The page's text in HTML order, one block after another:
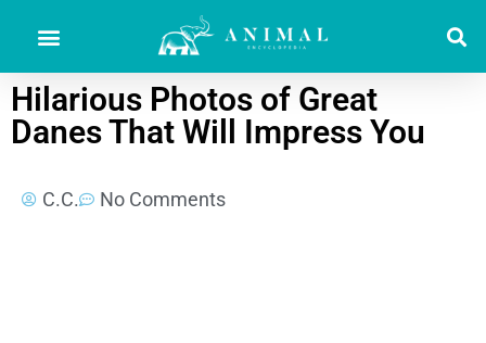
Hilarious Photos of Great
Danes That Will Impress You
C.C. No Comments